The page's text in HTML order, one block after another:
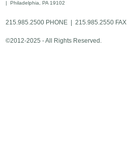
| Philadelphia, PA 19102
215.985.2500 PHONE | 215.985.2550 FAX
©2012-2025 - All Rights Reserved.